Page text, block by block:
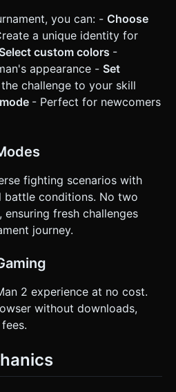
on
damage. * **Visual
(camera jitter) on heavy
for clarification. Do not
execute the generation task
you can: - Choose
a unique identity for
Select custom colors -
appearance - Set
challenge to your skill
- Perfect for newcomers
fighting scenarios with
battle conditions. No two
fresh challenges
journey.
2 experience at no cost.
without downloads,